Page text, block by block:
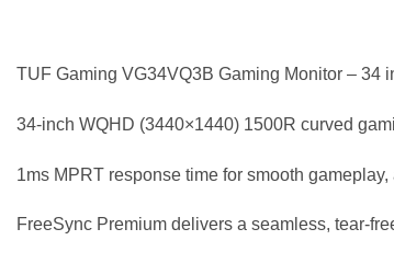
TUF Gaming VG34VQ3B Gaming Monitor – 34
34-inch WQHD (3440×1440) 1500R curved
1ms MPRT response time for smooth
FreeSync Premium delivers a seamless, tear-